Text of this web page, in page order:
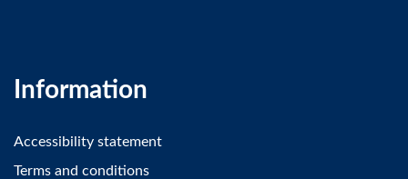
Information
Accessibility statement
Terms and conditions